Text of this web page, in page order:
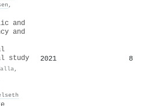
,
and
and
study
,
2021 8